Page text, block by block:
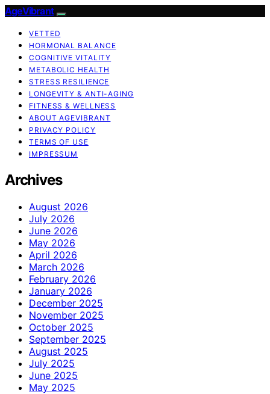
AgeVibrant
VETTED
HORMONAL BALANCE
COGNITIVE VITALITY
METABOLIC HEALTH
STRESS RESILIENCE
LONGEVITY & ANTI-AGING
FITNESS & WELLNESS
ABOUT AGEVIBRANT
PRIVACY POLICY
TERMS OF USE
IMPRESSUM
Archives
August 2026
July 2026
June 2026
May 2026
April 2026
March 2026
February 2026
January 2026
December 2025
November 2025
October 2025
September 2025
August 2025
July 2025
June 2025
May 2025